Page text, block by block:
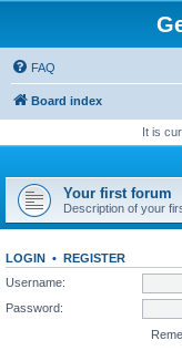
FAQ
Board index
It is
Your first forum
Description of your
LOGIN • REGISTER
Username:
Password: